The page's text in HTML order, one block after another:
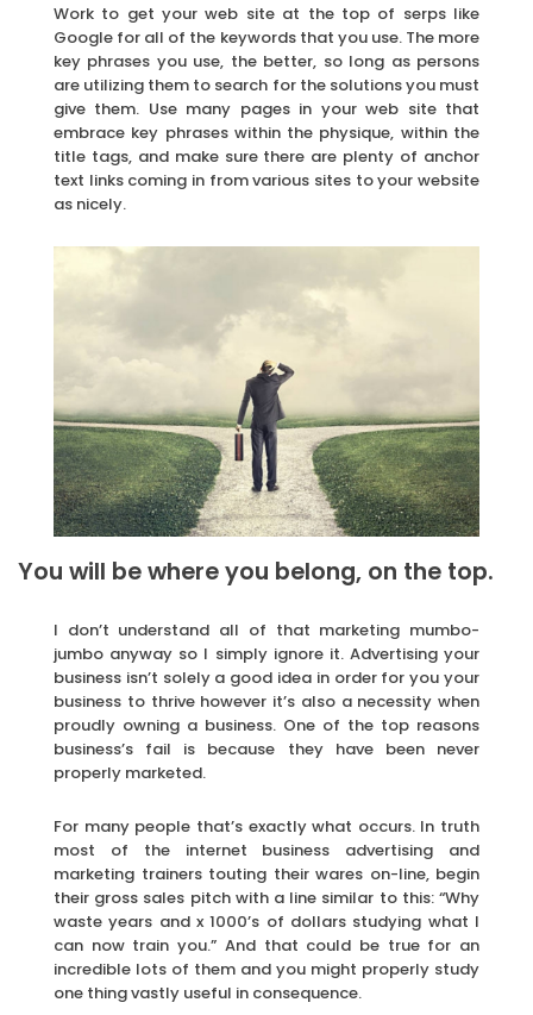
Work to get your web site at the top of serps like
Google for all of the keywords that you use. The more
key phrases you use, the better, so long as persons
are utilizing them to search for the solutions you must
give them. Use many pages in your web site that
embrace key phrases within the physique, within the
title tags, and make sure there are plenty of anchor
text links coming in from various sites to your website
as nicely.
You will be where you belong, on the top.
I don’t understand all of that marketing mumbo-
jumbo anyway so I simply ignore it. Advertising your
business isn’t solely a good idea in order for you your
business to thrive however it’s also a necessity when
proudly owning a business. One of the top reasons
business’s fail is because they have been never
properly marketed.
For many people that’s exactly what occurs. In truth
most of the internet business advertising and
marketing trainers touting their wares on-line, begin
their gross sales pitch with a line similar to this: “Why
waste years and x 1000’s of dollars studying what I
can now train you.” And that could be true for an
incredible lots of them and you might properly study
one thing vastly useful in consequence.